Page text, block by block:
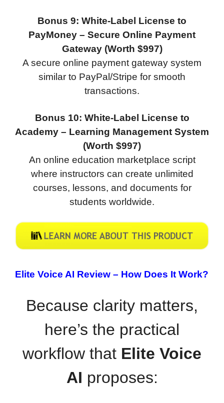
Bonus 9: White-Label License to
PayMoney – Secure Online Payment
Gateway (Worth $997)
A secure online payment gateway system
similar to PayPal/Stripe for smooth
transactions.
Bonus 10: White-Label License to
Academy – Learning Management System
(Worth $997)
An online education marketplace script
where instructors can create unlimited
courses, lessons, and documents for
students worldwide.
Elite Voice AI Review – How Does It Work?
Because clarity matters,
here’s the practical
workflow that Elite Voice
AI proposes: